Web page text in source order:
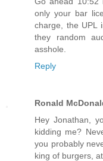
only your bar
charge, the UPL
they random
asshole.
Reply
Ronald
Hey Jonathan,
kidding me?
you probably
king of burgers,